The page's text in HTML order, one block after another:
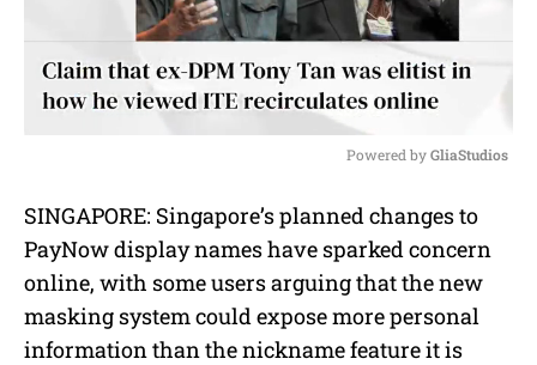
u
t
Powered by GliaStudios
SINGAPORE: Singapore’s planned changes to
PayNow display names have sparked concern
online, with some users arguing that the new
masking system could expose more personal
information than the nickname feature it is